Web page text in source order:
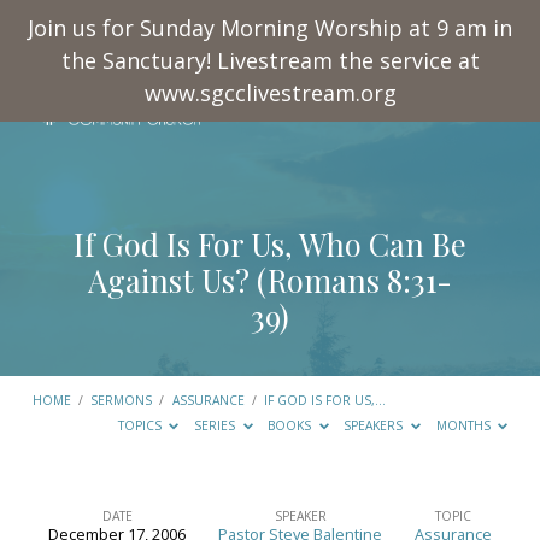
Join us for Sunday Morning Worship at 9 am in
the Sanctuary! Livestream the service at
www.sgcclivestream.org
If God Is For Us, Who Can Be
Against Us? (Romans 8:31-
39)
HOME / SERMONS / ASSURANCE / IF GOD IS FOR US,…
TOPICS
SERIES BOOKS SPEAKERS MONTHS
DATE
December 17, 2006
SPEAKER
Pastor Steve Balentine
TOPIC
Assurance